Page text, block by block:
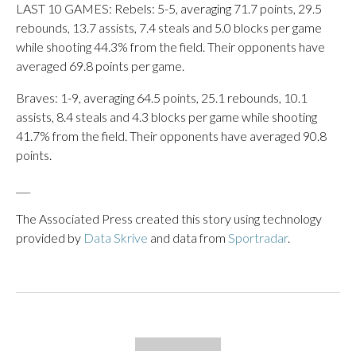
LAST 10 GAMES: Rebels: 5-5, averaging 71.7 points, 29.5
rebounds, 13.7 assists, 7.4 steals and 5.0 blocks per game
while shooting 44.3% from the field. Their opponents have
averaged 69.8 points per game.
Braves: 1-9, averaging 64.5 points, 25.1 rebounds, 10.1
assists, 8.4 steals and 4.3 blocks per game while shooting
41.7% from the field. Their opponents have averaged 90.8
points.
The Associated Press created this story using technology
provided by Data Skrive and data from Sportradar.